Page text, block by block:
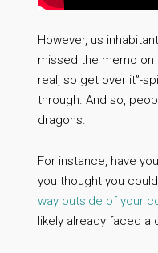
However, us
missed the memo on
real, so get over it”-
through. And so,
dragons.
For instance, have
you thought you
way outside of your
likely already faced a